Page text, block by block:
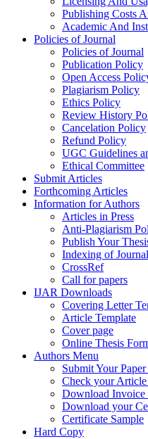
Publishing Costs
Academic And
Policies of Journal
Policies of Journal
Publication Policy
Open Access
Plagiarism Policy
Ethics Policy
Review History
Cancelation Policy
Refund Policy
UGC Guidelines
Ethical Committee
Submit Articles
Forthcoming Articles
Information for Authors
Articles in Press
Anti-Plagiarism
Publish Your
Indexing of Journal
CrossRef
Call for papers
IJAR Downloads
Covering Letter
Article Template
Cover page
Online Thesis
Authors Menu
Submit Your
Check your Article
Download Invoice
Download your
Certificate Sample
Hard Copy